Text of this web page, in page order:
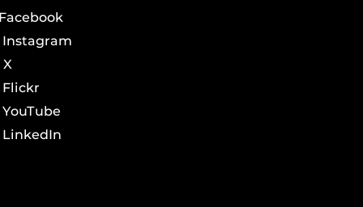
Facebook
Instagram
X
Flickr
YouTube
LinkedIn